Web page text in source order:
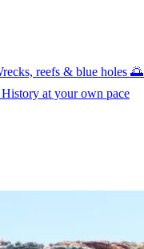
reefs & blue holes 🌅
History at your own pace